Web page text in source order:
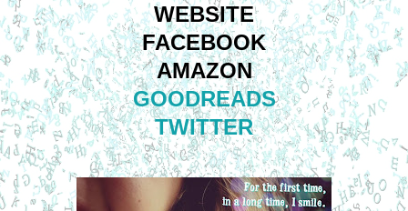
WEBSITE
FACEBOOK
AMAZON
GOODREADS
TWITTER